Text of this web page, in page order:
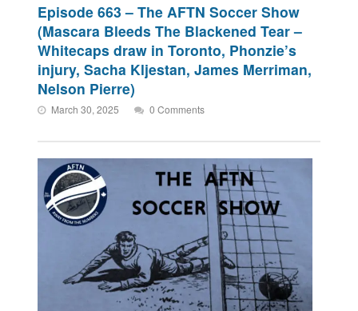
Episode 663 – The AFTN Soccer Show
(Mascara Bleeds The Blackened Tear –
Whitecaps draw in Toronto, Phonzie’s
injury, Sacha Kljestan, James Merriman,
Nelson Pierre)
March 30, 2025 0 Comments